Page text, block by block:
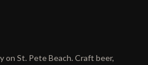
on St. Pete Beach. Craft beer,